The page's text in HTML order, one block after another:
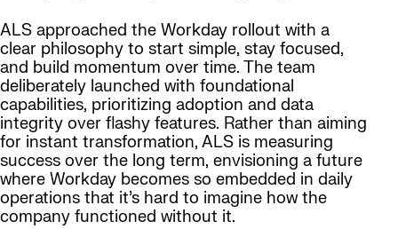
ALS approached the Workday rollout with a
clear philosophy to start simple, stay focused,
and build momentum over time. The team
deliberately launched with foundational
capabilities, prioritizing adoption and data
integrity over flashy features. Rather than aiming
for instant transformation, ALS is measuring
success over the long term, envisioning a future
where Workday becomes so embedded in daily
operations that it’s hard to imagine how the
company functioned without it.